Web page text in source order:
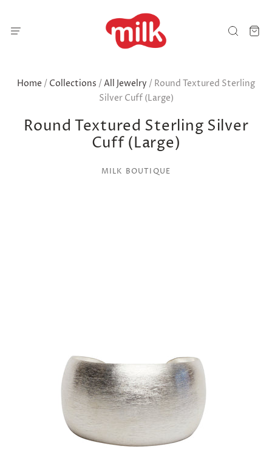
Home / Collections /All Jewelry / Round Textured Sterling
Silver Cuff (Large)
Round Textured Sterling Silver
Cuff (Large)
MILK BOUTIQUE